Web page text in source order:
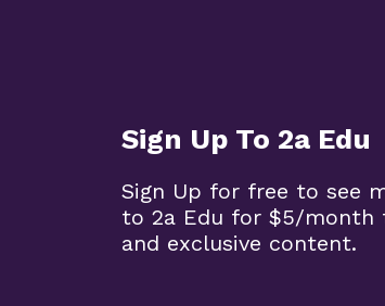
Sign Up To 2a Edu
Sign Up for free to see
to 2a Edu for $5/month
and exclusive content.